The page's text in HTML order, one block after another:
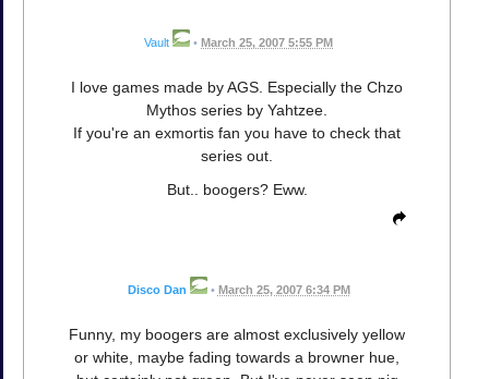
Vault • March 25, 2007 5:55 PM
I love games made by AGS. Especially the Chzo
Mythos series by Yahtzee.
If you're an exmortis fan you have to check that
series out.
But.. boogers? Eww.
Disco Dan • March 25, 2007 6:34 PM
Funny, my boogers are almost exclusively yellow
or white, maybe fading towards a browner hue,